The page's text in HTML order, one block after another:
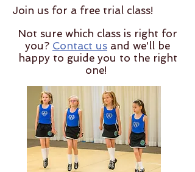
Join us for a free trial class!
Not sure which class is right for
you? Contact us and we'll be
happy to guide you to the right
one!